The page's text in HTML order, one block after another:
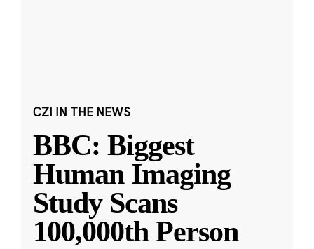
CZI IN THE NEWS
BBC: Biggest
Human Imaging
Study Scans
100,000th Person